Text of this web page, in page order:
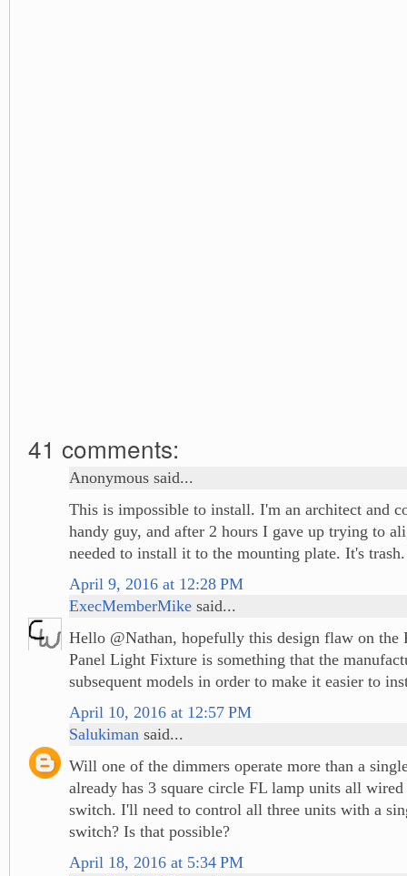
41 comments:
Anonymous said...
This is impossible to install. I'm an architect and
handy guy, and after 2 hours I gave up trying to
needed to install it to the mounting plate. It's trash.
April 9, 2016 at 12:28 PM
ExecMemberMike said...
Hello @Nathan, hopefully this design flaw on the
Panel Light Fixture is something that the
subsequent models in order to make it easier to
April 10, 2016 at 12:57 PM
Salukiman said...
Will one of the dimmers operate more than a
already has 3 square circle FL lamp units all
switch. I'll need to control all three units with a
switch? Is that possible?
April 18, 2016 at 5:34 PM